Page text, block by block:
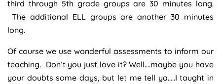
third through 5th grade groups are 30 minutes long.
The additional ELL groups are another 30 minutes
long.
Of course we use wonderful assessments to inform our
teaching. Don’t you just love it? Well….maybe you have
your doubts some days, but let me tell ya…..I taught in